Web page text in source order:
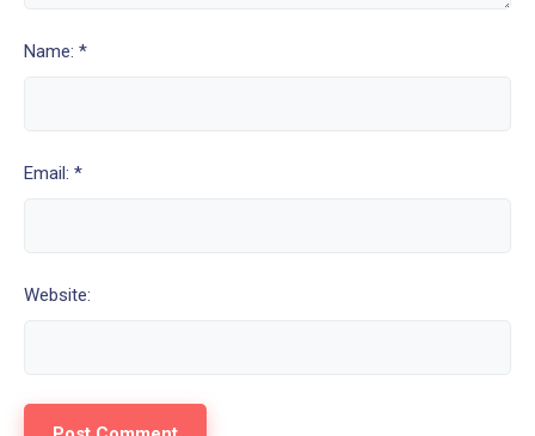
Name: *
Email: *
Website: